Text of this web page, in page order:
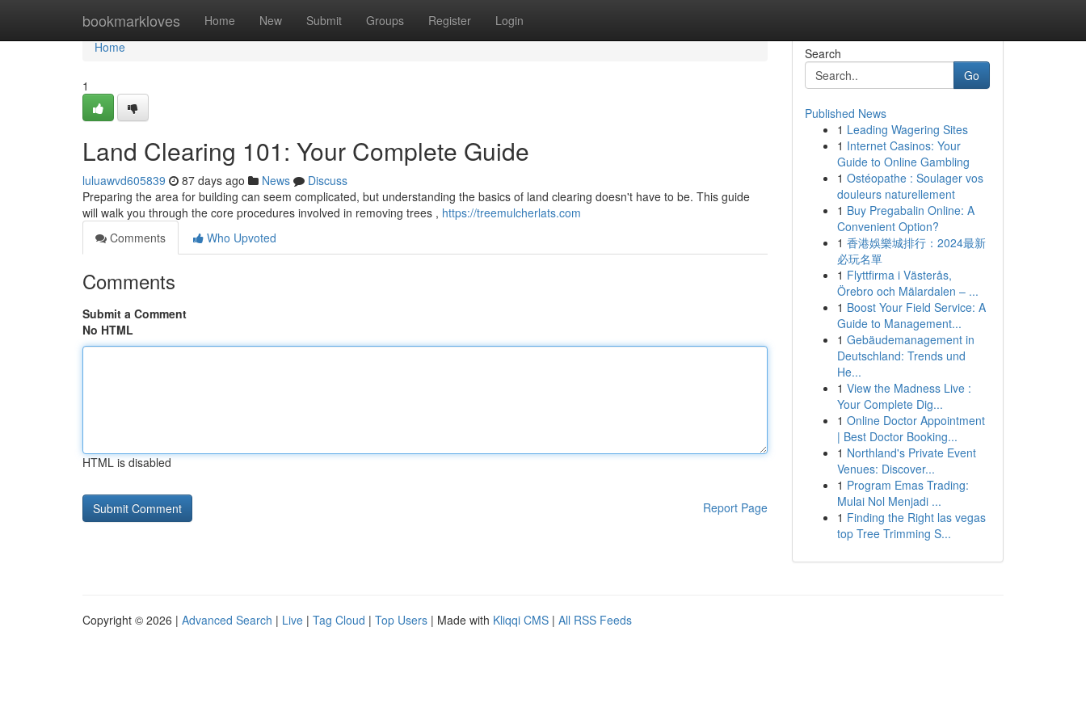
bookmarkloves Home New Submit Groups Register Login
Home
Home
1
Land Clearing 101: Your Complete Guide
luluawvd605839 87 days ago News
Discuss
Preparing the area for building can seem complicated, but understanding the basics of land clearing doesn't have to be. This guide
will walk you through the core procedures involved in removing trees , https://treemulcherlats.com
Comments
Who Upvoted
Comments
Submit a Comment
No HTML
HTML is disabled
Report Page
Search
Go
Published News
1 Leading Wagering Sites
1 Internet Casinos: Your
Guide to Online Gambling
1 Ostéopathe : Soulager vos
douleurs naturellement
1 Buy Pregabalin Online: A
Convenient Option?
1 香港娛樂城排行：2024最新
必玩名單
1 Flyttfirma i Västerås,
Örebro och Mälardalen – ...
1 Boost Your Field Service: A
Guide to Management...
1 Gebäudemanagement in
Deutschland: Trends und
He...
1 View the Madness Live :
Your Complete Dig...
1 Online Doctor Appointment
| Best Doctor Booking...
1 Northland's Private Event
Venues: Discover...
1 Program Emas Trading:
Mulai Nol Menjadi ...
1 Finding the Right las vegas
top Tree Trimming S...
Copyright © 2026 | Advanced Search | Live | Tag Cloud | Top Users | Made with Kliqqi CMS | All RSS Feeds